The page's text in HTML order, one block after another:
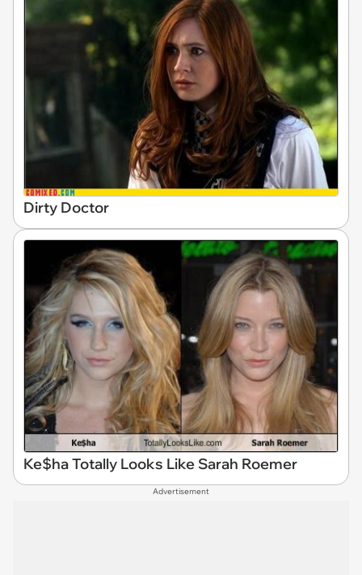
Dirty Doctor
Ke$ha Totally Looks Like Sarah Roemer
Advertisement